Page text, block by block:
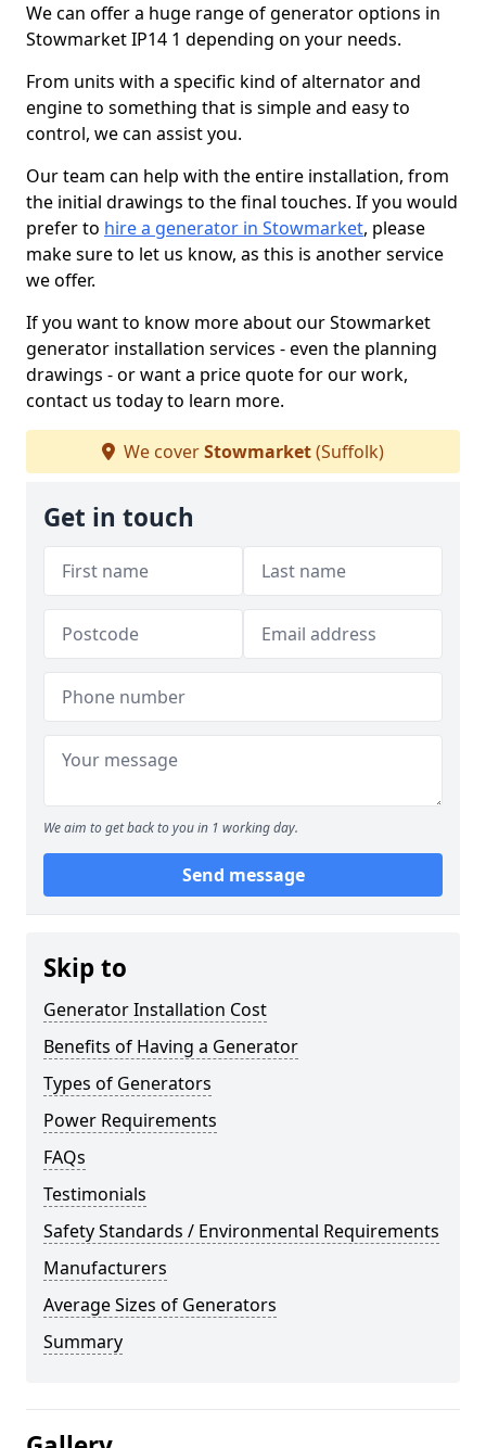
We can offer a huge range of generator options in
Stowmarket IP14 1 depending on your needs.
From units with a specific kind of alternator and
engine to something that is simple and easy to
control, we can assist you.
Our team can help with the entire installation, from
the initial drawings to the final touches. If you would
prefer to hire a generator in Stowmarket, please
make sure to let us know, as this is another service
we offer.
If you want to know more about our Stowmarket
generator installation services - even the planning
drawings - or want a price quote for our work,
contact us today to learn more.
We coverStowmarket(Suffolk)
Get in touch
We aim to get back to you in 1 working day.
Send message
Skip to
Generator Installation Cost
Benefits of Having a Generator
Types of Generators
Power Requirements
FAQs
Testimonials
Safety Standards / Environmental Requirements
Manufacturers
Average Sizes of Generators
Summary